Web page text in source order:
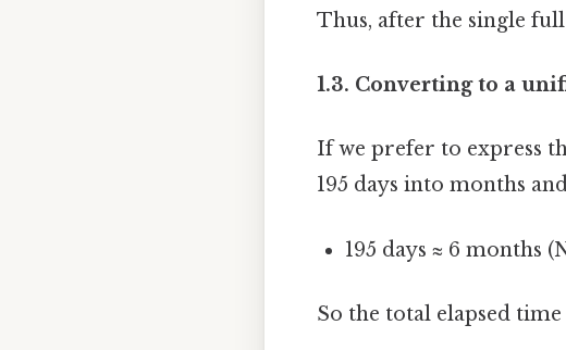
Thus, after the single full
1.3. Converting to a
If we prefer to express
195 days into months
195 days ≈ 6 months
So the total elapsed time